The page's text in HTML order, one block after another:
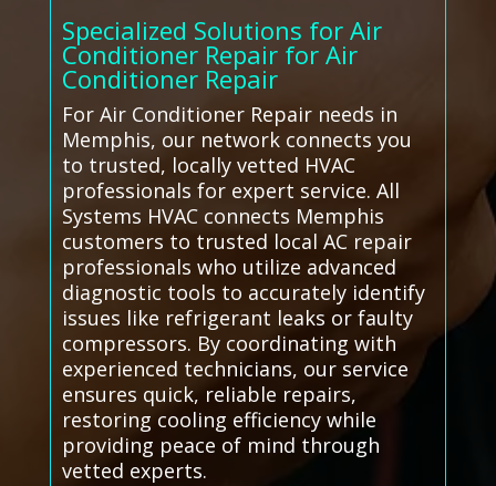
Specialized Solutions for Air
Conditioner Repair for Air
Conditioner Repair
For Air Conditioner Repair needs in
Memphis, our network connects you
to trusted, locally vetted HVAC
professionals for expert service. All
Systems HVAC connects Memphis
customers to trusted local AC repair
professionals who utilize advanced
diagnostic tools to accurately identify
issues like refrigerant leaks or faulty
compressors. By coordinating with
experienced technicians, our service
ensures quick, reliable repairs,
restoring cooling efficiency while
providing peace of mind through
vetted experts.